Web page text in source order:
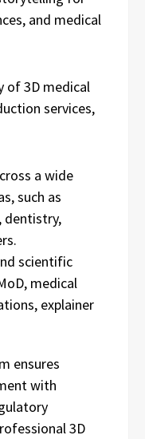
and medical
of 3D medical
services,
a wide
such as
dentistry,
scientific
medical
explainer
ensures
with
3D